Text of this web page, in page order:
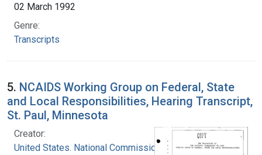
02 March 1992
Genre:
Transcripts
5. NCAIDS Working Group on Federal, State
and Local Responsibilities, Hearing Transcript,
St. Paul, Minnesota
Creator:
United States. National Commission on